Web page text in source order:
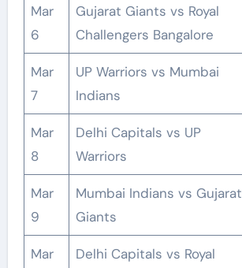
Mar
6
Gujarat Giants vs Royal
Challengers Bangalore
Mar
7
UP Warriors vs Mumbai
Indians
Mar
8
Delhi Capitals vs UP
Warriors
Mar
9
Mumbai Indians vs Gujarat
Giants
Mar Delhi Capitals vs Royal